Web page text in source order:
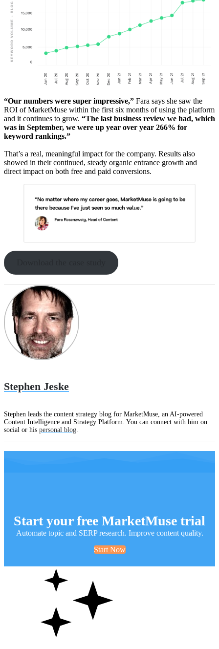
“Our numbers were super impressive,” Fara says she saw the
ROI of MarketMuse within the first six months of using the platform
and it continues to grow. “The last business review we had, which
was in September, we were up year over year 266% for
keyword rankings.”
That’s a real, meaningful impact for the company. Results also
showed in their continued, steady organic entrance growth and
direct impact on both free and paid conversions.
Stephen Jeske
Stephen leads the content strategy blog for MarketMuse, an AI-powered
Content Intelligence and Strategy Platform. You can connect with him on
social or his personal blog.
Start your free MarketMuse trial
Automate topic and SERP research. Improve content quality.
Start Now